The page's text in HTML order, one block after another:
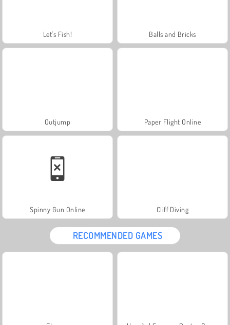
Let's Fish! Balls and Bricks
Outjump Paper Flight Online
Spinny Gun Online Cliff Diving
RECOMMENDED GAMES